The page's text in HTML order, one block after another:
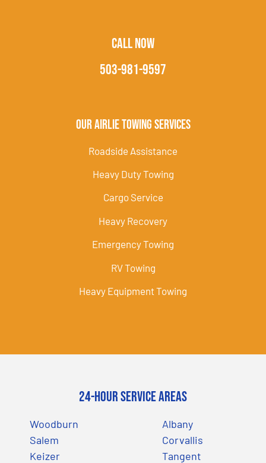
CALL NOW
503-981-9597
Our Airlie Towing Services
Roadside Assistance
Heavy Duty Towing
Cargo Service
Heavy Recovery
Emergency Towing
RV Towing
Heavy Equipment Towing
24-Hour Service Areas
Woodburn
Salem
Keizer
Albany
Corvallis
Tangent